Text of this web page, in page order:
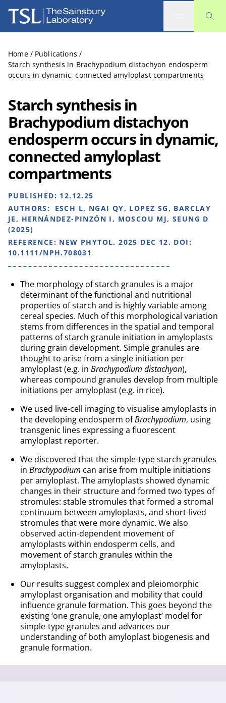
The Sainsbury Laboratory
Home / Publications /
Starch synthesis in Brachypodium distachyon endosperm
occurs in dynamic, connected amyloplast compartments
Starch synthesis in
Brachypodium distachyon
endosperm occurs in dynamic,
connected amyloplast
compartments
PUBLISHED: 12.12.25
AUTHORS:
ESCH L, NGAI QY, LOPEZ SG, BARCLAY
JE, HERNÁNDEZ-PINZÓN I, MOSCOU MJ, SEUNG D
(2025)
REFERENCE: NEW PHYTOL. 2025 DEC 12. DOI:
10.1111/NPH.708031
The morphology of starch granules is a major
determinant of the functional and nutritional
properties of starch and is highly variable among
cereal species. Much of this morphological variation
stems from differences in the spatial and temporal
patterns of starch granule initiation in amyloplasts
during grain development. Simple granules are
thought to arise from a single initiation per
amyloplast (e.g. in Brachypodium distachyon),
whereas compound granules develop from multiple
initiations per amyloplast (e.g. in rice).
We used live-cell imaging to visualise amyloplasts in
the developing endosperm ofBrachypodium, using
transgenic lines expressing a fluorescent
amyloplast reporter.
We discovered that the simple-type starch granules
in Brachypodium can arise from multiple initiations
per amyloplast. The amyloplasts showed dynamic
changes in their structure and formed two types of
stromules: stable stromules that formed a stromal
continuum between amyloplasts, and short-lived
stromules that were more dynamic. We also
observed actin-dependent movement of
amyloplasts within endosperm cells, and
movement of starch granules within the
amyloplasts.
Our results suggest complex and pleiomorphic
amyloplast organisation and mobility that could
influence granule formation. This goes beyond the
existing ‘one granule, one amyloplast’ model for
simple-type granules and advances our
understanding of both amyloplast biogenesis and
granule formation.